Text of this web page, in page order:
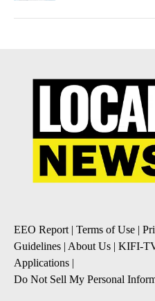
EEO Report| Terms of Use |
Guidelines | About Us | KIFI-
Applications |
Do Not Sell My Personal